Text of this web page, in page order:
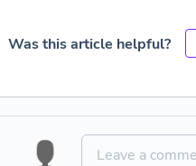
Was this article helpful?